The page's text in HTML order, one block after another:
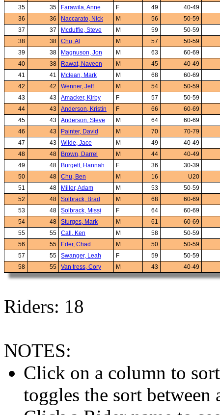
35
35 Farawila, Anne F 49
40-49
36
36 Naccarato, Nick M 56
50-59
37
37 Mcduffie, Steve M 59
50-59
38
38 Chu, Al M 57
50-59
39
38 Magnuson, Jon M 63
60-69
40
38 Rawat, Naveen M 45
40-49
41
41 Mclean, Mark M 68
60-69
42
42 Wenner, Jeff M 54
50-59
43
43 Amacker, Kirby F 57
50-59
44
43 Anderson, Kristin F 66
60-69
45
43 Anderson, Steve M 64
60-69
46
43 Painter, David M 70
70-79
47
43 Wilde, Jace M 49
40-49
48
48 Brown, Darrel M 44
40-49
49
48 Burgett, Hannah F 36
30-39
50
48 Chu, Ben M 16
U20
51
48 Miller, Adam M 53
50-59
52
48 Solbrack, Brad M 68
60-69
53
48 Solbrack, Missi F 64
60-69
54
48 Sturges, Mark M 61
60-69
55
55 Call, Ken M 58
50-59
56
55 Eder, Chad M 50
50-59
57
55 Swanger, Leah F 59
50-59
58
55 Van tress, Cory M 43 40-49
Riders: 18
NOTES:
Click on a column to
toggles the sort between